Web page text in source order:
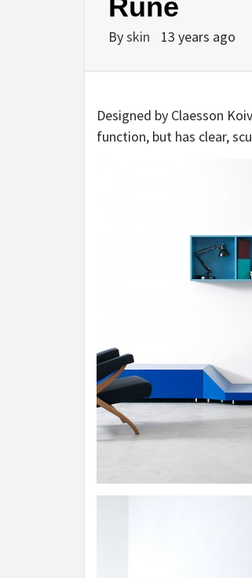
Rune
Byskin 13 years ago
Designed by Claesson
function, but has clear,